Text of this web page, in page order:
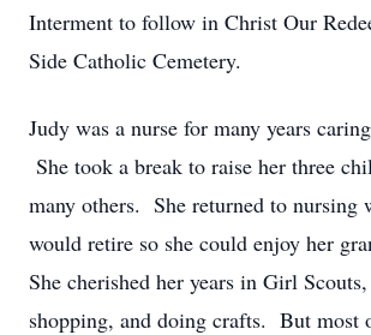
Interment to follow in Christ Our
Side Catholic Cemetery.
Judy was a nurse for many years
She took a break to raise her three
many others. She returned to nursing
would retire so she could enjoy her
She cherished her years in Girl
shopping, and doing crafts. But most